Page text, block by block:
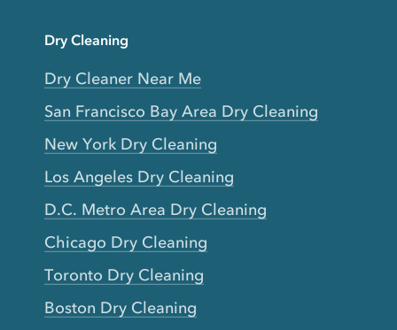
Dry Cleaning
Dry Cleaner Near Me
San Francisco Bay Area Dry Cleaning
New York Dry Cleaning
Los Angeles Dry Cleaning
D.C. Metro Area Dry Cleaning
Chicago Dry Cleaning
Toronto Dry Cleaning
Boston Dry Cleaning